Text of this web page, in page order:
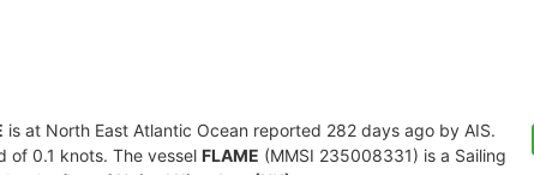
is at North East Atlantic Ocean reported 282 days ago by AIS.
of 0.1 knots. The vessel FLAME (MMSI 235008331) is a Sailing